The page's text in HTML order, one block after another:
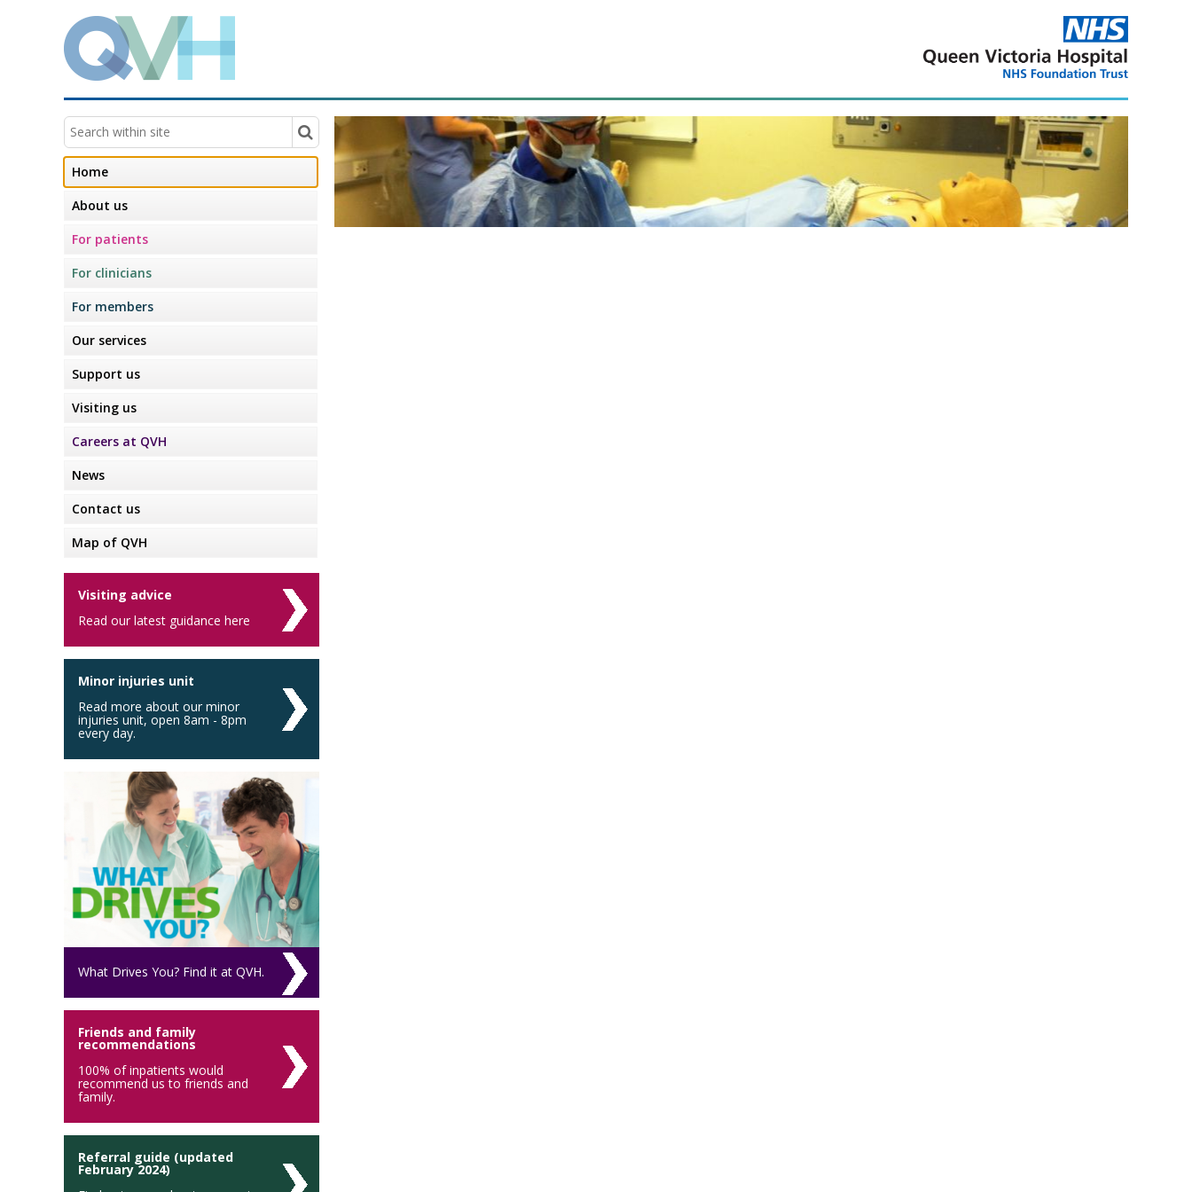
Home
About us
For patients
For clinicians
For members
Our services
Support us
Visiting us
Careers at QVH
News
Contact us
Map of QVH
Visiting advice
Read our latest guidance here
Minor injuries unit
Read more about our minor
injuries unit, open 8am - 8pm
every day.
What Drives You? Find it at QVH.
Friends and family
recommendations
100% of inpatients would
recommend us to friends and
family.
Referral guide (updated
February 2024)